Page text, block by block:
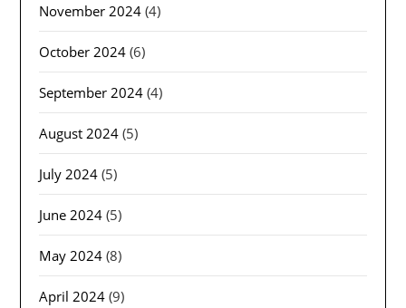
November 2024 (4)
October 2024 (6)
September 2024 (4)
August 2024 (5)
July 2024 (5)
June 2024 (5)
May 2024 (8)
April 2024 (9)